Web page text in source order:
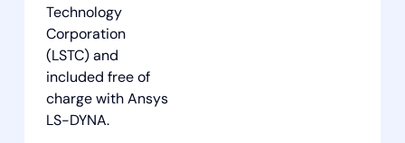
Technology
Corporation
(LSTC) and
included free of
charge with Ansys
LS-DYNA.